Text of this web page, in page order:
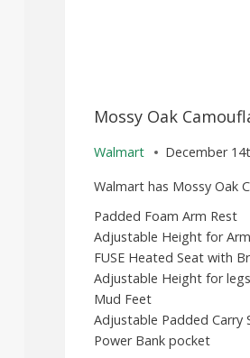
Mossy Oak
Walmart
December
Walmart has Mossy Oak
Padded Foam Arm Rest
Adjustable Height for
FUSE Heated Seat with
Adjustable Height for legs
Mud Feet
Adjustable Padded Carry
Power Bank pocket